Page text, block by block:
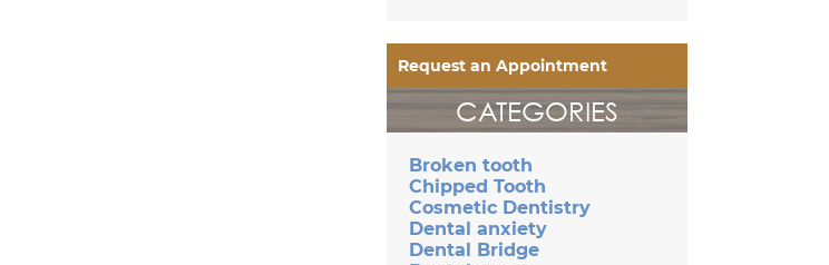
Request an Appointment
CATEGORIES
Broken tooth
Chipped Tooth
Cosmetic Dentistry
Dental anxiety
Dental Bridge